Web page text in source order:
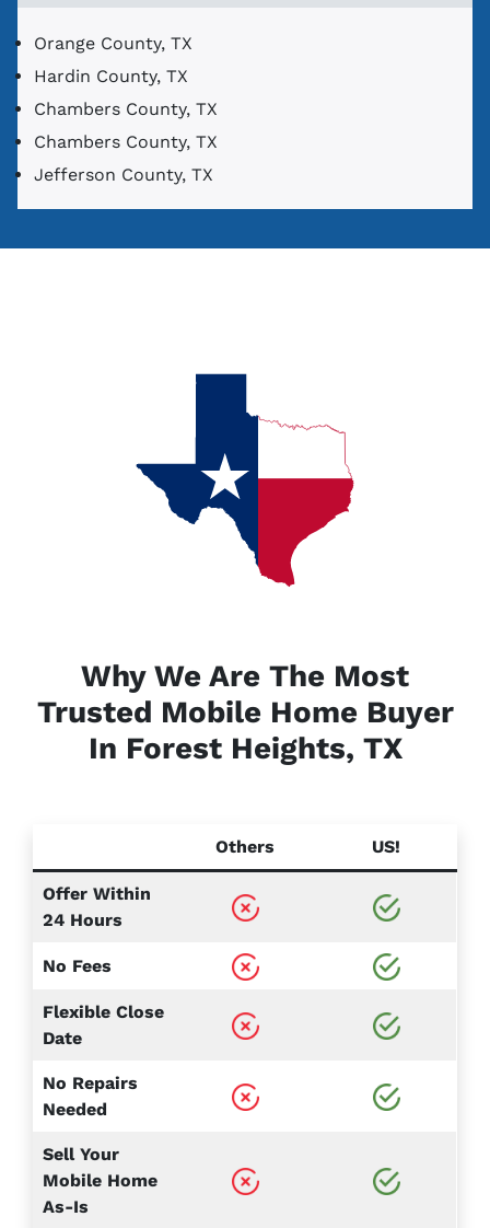
Orange County, TX
Hardin County, TX
Chambers County, TX
Chambers County, TX
Jefferson County, TX
Why We Are The Most
Trusted Mobile Home Buyer
In Forest Heights, TX
Others US!
Offer Within
24 Hours
No Fees
Flexible Close
Date
No Repairs
Needed
Sell Your
Mobile Home
As-Is